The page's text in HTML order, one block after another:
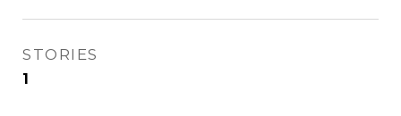
STORIES
1